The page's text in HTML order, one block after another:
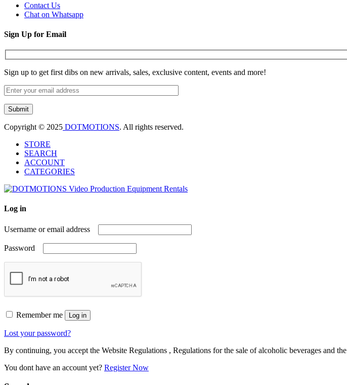
Contact Us
Chat on Whatsapp
Sign Up for Email
Sign up to get first dibs on new arrivals, sales, exclusive content, events and more!
Copyright © 2025 DOTMOTIONS. All rights reserved.
STORE
SEARCH
ACCOUNT
CATEGORIES
Log in
Username or email address
Password
Remember me Log in
Lost your password?
By continuing, you accept the Website Regulations , Regulations for the sale of alcoholic beverages and the
You dont have an account yet? Register Now